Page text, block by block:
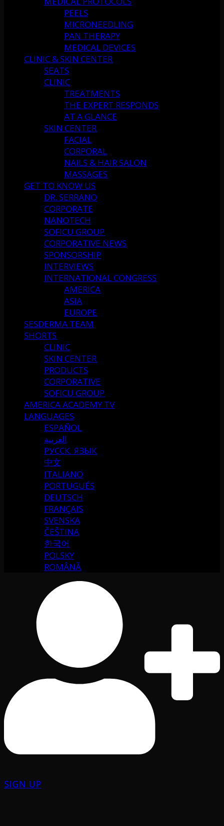
PEELS
MICRONEEDLING
PAN THERAPY
MEDICAL DEVICES
CLINIC & SKIN CENTER
SEATS
CLINIC
TREATMENTS
THE EXPERT RESPONDS
AT A GLANCE
SKIN CENTER
FACIAL
CORPORAL
NAILS & HAIR SALON
MASSAGES
GET TO KNOW US
DR. SERRANO
CORPORATE
NANOTECH
SOFICU GROUP
CORPORATIVE NEWS
SPONSORSHIP
INTERVIEWS
INTERNATIONAL CONGRESS
AMERICA
ASIA
EUROPE
SESDERMA TEAM
SHORTS
CLINIC
SKIN CENTER
PRODUCTS
CORPORATIVE
SOFICU GROUP
AMERICA ACADEMY TV
LANGUAGES
ESPAÑOL
العربية
РУССК. ЯЗЫК
中文
ITALIANO
PORTUGUÉS
DEUTSCH
FRANÇAIS
SVENSKA
ČEŠTINA
한국어
POLSKY
ROMÂNĂ
SIGN UP